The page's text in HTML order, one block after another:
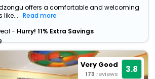
dzongu offers a comfortable and welcoming
like...
Read more
- Hurry! 11% Extra Savings
Very Good
173 reviews 3.8